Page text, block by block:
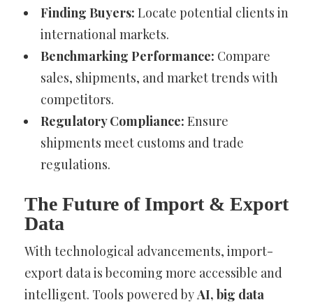
Finding Buyers: Locate potential clients in
international markets.
Benchmarking Performance: Compare
sales, shipments, and market trends with
competitors.
Regulatory Compliance: Ensure
shipments meet customs and trade
regulations.
The Future of Import & Export
Data
With technological advancements, import-
export data is becoming more accessible and
intelligent. Tools powered byAI, big data